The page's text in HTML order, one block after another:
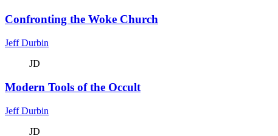
Confronting the Woke Church
Jeff Durbin
JD
Modern Tools of the Occult
Jeff Durbin
JD